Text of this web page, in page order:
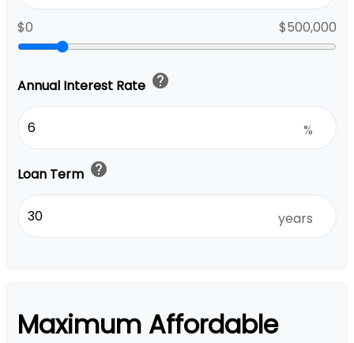
$0 $500,000
Annual Interest Rate help
%
Loan Term help
years
Maximum Affordable